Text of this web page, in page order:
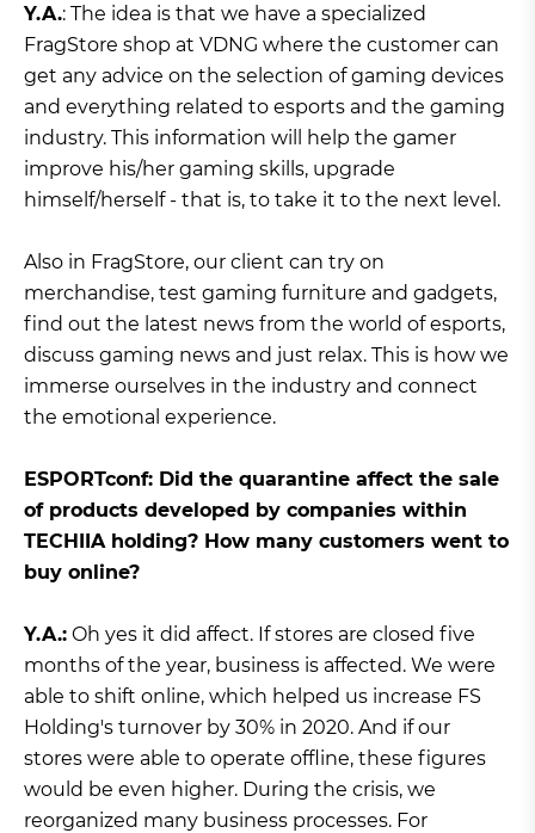
Y.A.: The idea is that we have a specialized
FragStore shop at VDNG where the customer can
get any advice on the selection of gaming devices
and everything related to esports and the gaming
industry. This information will help the gamer
improve his/her gaming skills, upgrade
himself/herself - that is, to take it to the next level.
Also in FragStore, our client can try on
merchandise, test gaming furniture and gadgets,
find out the latest news from the world of esports,
discuss gaming news and just relax. This is how we
immerse ourselves in the industry and connect
the emotional experience.
ЕSPORTconf: Did the quarantine affect the sale
of products developed by companies within
TECHIIA holding? How many customers went to
buy online?
Y.A.: Oh yes it did affect. If stores are closed five
months of the year, business is affected. We were
able to shift online, which helped us increase FS
Holding's turnover by 30% in 2020. And if our
stores were able to operate offline, these figures
would be even higher. During the crisis, we
reorganized many business processes. For